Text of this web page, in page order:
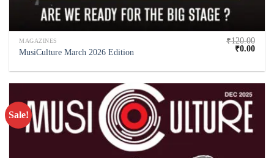
MAGAZINES
MusiCulture March 2026 Edition
₹120.00
₹0.00
Sale!